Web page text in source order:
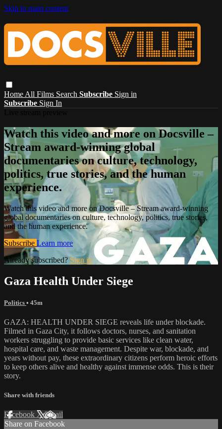
Skip to main content
Home All Films Search Subscribe Sign in
Subscribe Sign In
Watch this video and more on Docsville –
Stream award-winning global
documentaries on culture, technology,
politics, true stories, and the human
experience.
Watch this video and more on Docsville – Stream award-winning
global documentaries on culture, technology, politics, true stories,
and the human experience.
Subscribe Learn more
Already subscribed? Sign in
Gaza Health Under Siege
Politics • 45m
GAZA: HEALTH UNDER SIEGE reveals life under blockade.
Filmed in Gaza City, it follows doctors, nurses, and sanitation
workers struggling to provide basic services like clean water,
hospital care, and waste management. Despite war, blockade, and
years without pay, these extraordinary citizens perform heroic efforts
to keep others alive and healthy against immense odds. This is their
story.
Share with friends
Facebook XEmail
Share on Facebook